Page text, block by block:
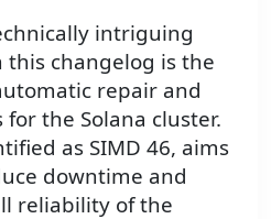
intriguing
this changelog is the
repair and
the Solana cluster.
as SIMD 46, aims
downtime and
reliability of the